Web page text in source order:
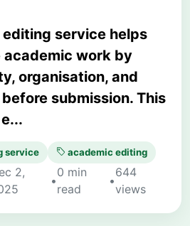
service helps
work by
organisation, and
submission. This
service academic editing
2,
•
0 min
read
•
644
views